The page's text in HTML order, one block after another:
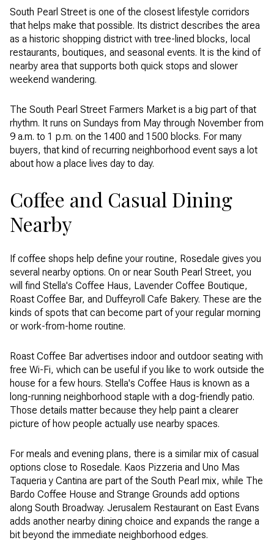
South Pearl Street is one of the closest lifestyle corridors
that helps make that possible. Its district describes the area
as a historic shopping district with tree-lined blocks, local
restaurants, boutiques, and seasonal events. It is the kind of
nearby area that supports both quick stops and slower
weekend wandering.
The South Pearl Street Farmers Market is a big part of that
rhythm. It runs on Sundays from May through November from
9 a.m. to 1 p.m. on the 1400 and 1500 blocks. For many
buyers, that kind of recurring neighborhood event says a lot
about how a place lives day to day.
Coffee and Casual Dining
Nearby
If coffee shops help define your routine, Rosedale gives you
several nearby options. On or near South Pearl Street, you
will find Stella's Coffee Haus, Lavender Coffee Boutique,
Roast Coffee Bar, and Duffeyroll Cafe Bakery. These are the
kinds of spots that can become part of your regular morning
or work-from-home routine.
Roast Coffee Bar advertises indoor and outdoor seating with
free Wi-Fi, which can be useful if you like to work outside the
house for a few hours. Stella's Coffee Haus is known as a
long-running neighborhood staple with a dog-friendly patio.
Those details matter because they help paint a clearer
picture of how people actually use nearby spaces.
For meals and evening plans, there is a similar mix of casual
options close to Rosedale. Kaos Pizzeria and Uno Mas
Taqueria y Cantina are part of the South Pearl mix, while The
Bardo Coffee House and Strange Grounds add options
along South Broadway. Jerusalem Restaurant on East Evans
adds another nearby dining choice and expands the range a
bit beyond the immediate neighborhood edges.